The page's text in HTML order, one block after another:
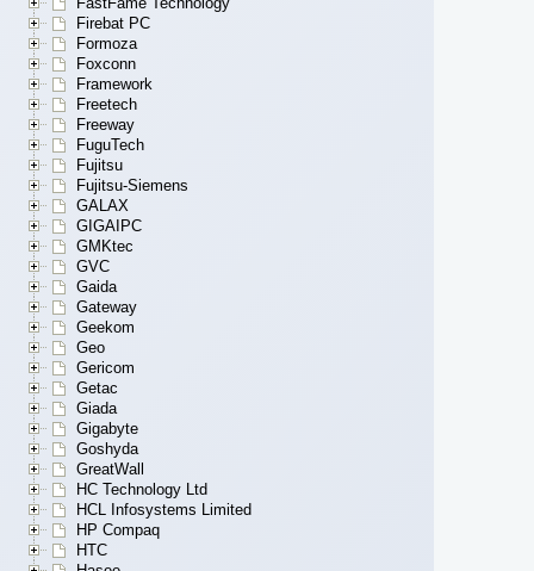
Firebat PC
Formoza
Foxconn
Framework
Freetech
Freeway
FuguTech
Fujitsu
Fujitsu-Siemens
GALAX
GIGAIPC
GMKtec
GVC
Gaida
Gateway
Geekom
Geo
Gericom
Getac
Giada
Gigabyte
Goshyda
GreatWall
HC Technology Ltd
HCL Infosystems Limited
HP Compaq
HTC